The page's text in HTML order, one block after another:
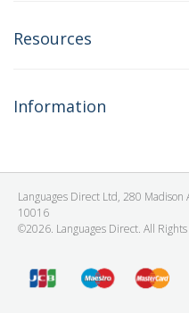
Resources
Information
Languages Direct Ltd, 280
10016
©2026. Languages Direct. All